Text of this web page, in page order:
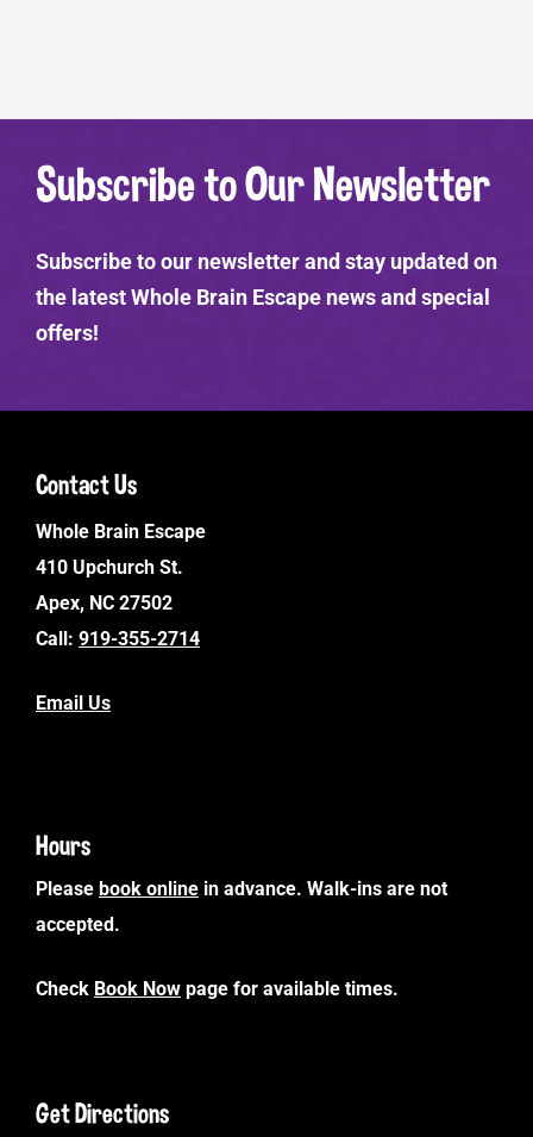
Subscribe to Our Newsletter
Subscribe to our newsletter and stay updated on
the latest Whole Brain Escape news and special
offers!
Contact Us
Whole Brain Escape
410 Upchurch St.
Apex, NC 27502
Call: 919-355-2714
Email Us
Hours
Please book online in advance. Walk-ins are not
accepted.
Check Book Now page for available times.
Get Directions